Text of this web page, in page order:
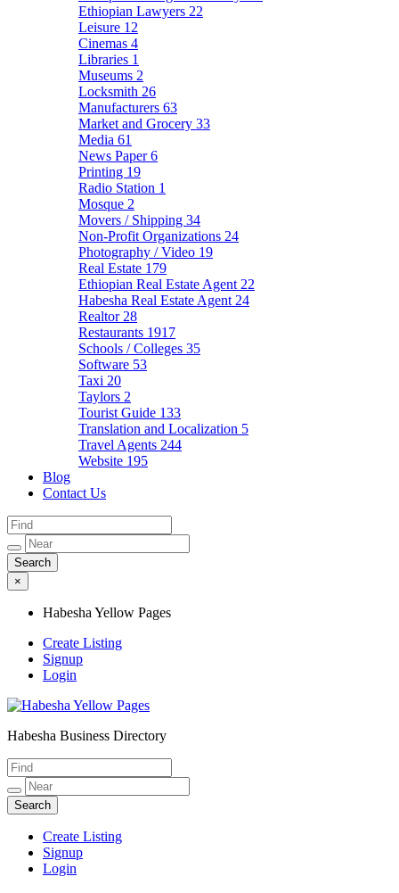
Ethiopian Lawyers 22
Leisure 12
Cinemas 4
Libraries 1
Museums 2
Locksmith 26
Manufacturers 63
Market and Grocery 33
Media 61
News Paper6
Printing 19
Radio Station 1
Mosque 2
Movers / Shipping 34
Non-Profit Organizations 24
Photography / Video 19
Real Estate 179
Ethiopian Real Estate Agent 22
Habesha Real Estate Agent 24
Realtor 28
Restaurants 1917
Schools / Colleges 35
Software 53
Taxi 20
Taylors 2
Tourist Guide 133
Translation and Localization 5
Travel Agents 244
Website 195
Blog
Contact Us
×
Habesha Yellow Pages
Create Listing
Signup
Login
Habesha Yellow Pages
Habesha Business Directory
Create Listing
Signup
Login